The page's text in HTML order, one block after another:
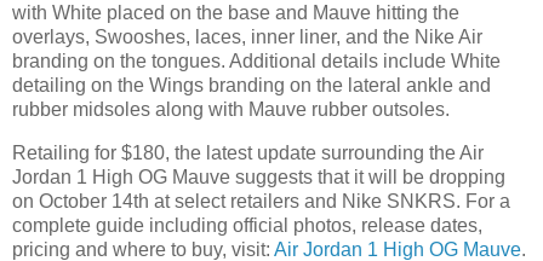
with White placed on the base and Mauve hitting the
overlays, Swooshes, laces, inner liner, and the Nike Air
branding on the tongues. Additional details include White
detailing on the Wings branding on the lateral ankle and
rubber midsoles along with Mauve rubber outsoles.
Retailing for $180, the latest update surrounding the Air
Jordan 1 High OG Mauve suggests that it will be dropping
on October 14th at select retailers and Nike SNKRS. For a
complete guide including official photos, release dates,
pricing and where to buy, visit: Air Jordan 1 High OG Mauve.